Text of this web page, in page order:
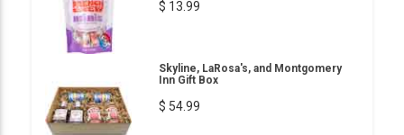
$ 13.99
Skyline, LaRosa's, and Montgomery
Inn Gift Box
$ 54.99